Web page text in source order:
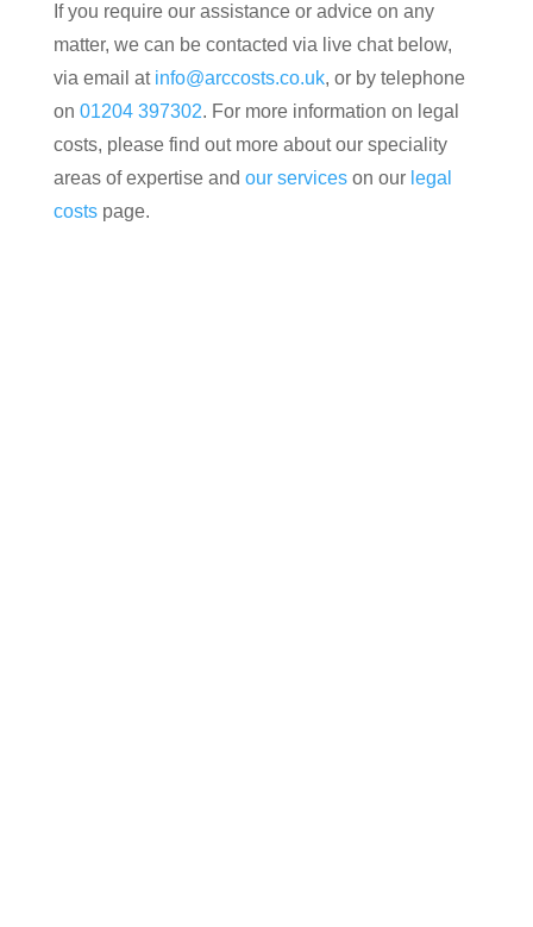
If you require our assistance or advice on any
matter, we can be contacted via live chat below,
via email at info@arccosts.co.uk, or by telephone
on 01204 397302. For more information on legal
costs, please find out more about our speciality
areas of expertise and our serviceson our legal
costspage.